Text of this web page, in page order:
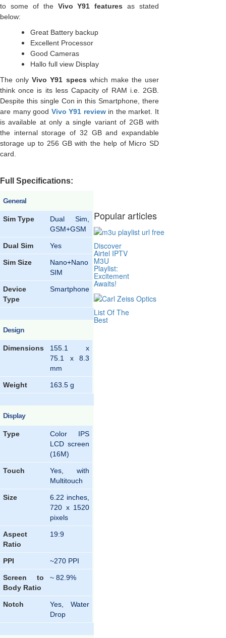
to some of the Vivo Y91 featuresas stated
below:
Great Battery backup
Excellent Processor
Good Cameras
Hallo full view Display
The onlyVivo Y91 specs which make the user
think once is its less Capacity of RAM i.e. 2GB.
Despite this single Con in this Smartphone, there
are many good Vivo Y91 reviewin the market. It
is available at only a single variant of 2GB with
the internal storage of 32 GB and expandable
storage up to 256 GB with the help of Micro SD
card.
Full Specifications:
General
Sim Type
Dual Sim,
GSM+GSM
Dual Sim Yes
Sim Size
Nano+Nano
SIM
Device
Type
Smartphone
Design
Dimensions
155.1 x
75.1 x 8.3
mm
Weight 163.5 g
Display
Type
Color IPS
LCD screen
(16M)
Touch
Yes, with
Multitouch
Size
6.22 inches,
720 x 1520
pixels
Aspect
Ratio
19:9
PPI ~270 PPI
Screen to
Body Ratio
~ 82.9%
Notch
Yes, Water
Drop
Popular articles
Discover
Airtel IPTV
M3U
Playlist:
Excitement
Awaits!
List Of The
Best